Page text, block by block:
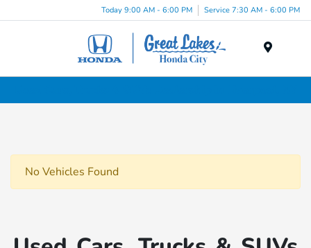
Today 9:00 AM - 6:00 PM Service 7:30 AM - 6:00 PM
No Vehicles Found